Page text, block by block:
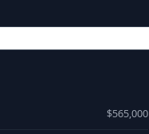
$565,000